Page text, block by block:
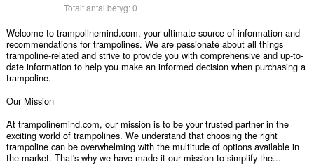
Totalt antal betyg:0
Welcome to trampolinemind.com, your ultimate source of information and
recommendations for trampolines. We are passionate about all things
trampoline-related and strive to provide you with comprehensive and up-to-
date information to help you make an informed decision when purchasing a
trampoline.
Our Mission
At trampolinemind.com, our mission is to be your trusted partner in the
exciting world of trampolines. We understand that choosing the right
trampoline can be overwhelming with the multitude of options available in
the market. That's why we have made it our mission to simplify the...